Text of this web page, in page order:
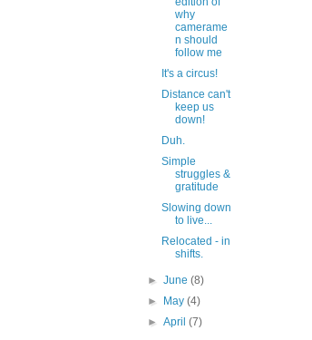
why
camerame
n should
follow me
It's a circus!
Distance can't
keep us
down!
Duh.
Simple
struggles &
gratitude
Slowing down
to live...
Relocated - in
shifts.
►June(8)
►
May(4)
►April(7)